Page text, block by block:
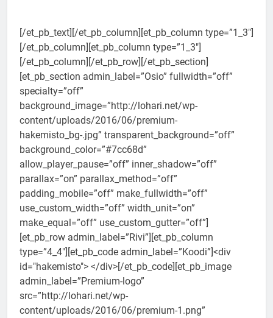
[/et_pb_text][/et_pb_column][et_pb_column type=”1_3″]
[/et_pb_column][et_pb_column type=”1_3″]
[/et_pb_column][/et_pb_row][/et_pb_section]
[et_pb_section admin_label=”Osio” fullwidth=”off”
specialty=”off”
background_image=”http://lohari.net/wp-
content/uploads/2016/06/premium-
hakemisto_bg-.jpg” transparent_background=”off”
background_color=”#7cc68d”
allow_player_pause=”off” inner_shadow=”off”
parallax=”on” parallax_method=”off”
padding_mobile=”off” make_fullwidth=”off”
use_custom_width=”off” width_unit=”on”
make_equal=”off” use_custom_gutter=”off”]
[et_pb_row admin_label=”Rivi”][et_pb_column
type=”4_4″][et_pb_code admin_label=”Koodi”]<div
id="hakemisto"> </div>[/et_pb_code][et_pb_image
admin_label=”Premium-logo”
src=”http://lohari.net/wp-
content/uploads/2016/06/premium-1.png”